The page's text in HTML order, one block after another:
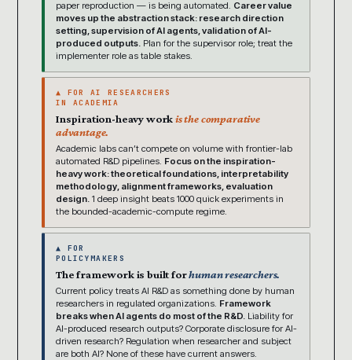
paper reproduction — is being automated. Career value
moves up the abstraction stack: research direction
setting, supervision of AI agents, validation of AI-
produced outputs. Plan for the supervisor role; treat the
implementer role as table stakes.
▲ FOR AI RESEARCHERS
IN ACADEMIA
Inspiration-heavy workis the comparative
advantage.
Academic labs can’t compete on volume with frontier-lab
automated R&D pipelines. Focus on the inspiration-
heavy work: theoretical foundations, interpretability
methodology, alignment frameworks, evaluation
design. 1 deep insight beats 1000 quick experiments in
the bounded-academic-compute regime.
▲ FOR
POLICYMAKERS
The framework is built forhuman researchers.
Current policy treats AI R&D as something done by human
researchers in regulated organizations. Framework
breaks when AI agents do most of the R&D. Liability for
AI-produced research outputs? Corporate disclosure for AI-
driven research? Regulation when researcher and subject
are both AI? None of these have current answers.